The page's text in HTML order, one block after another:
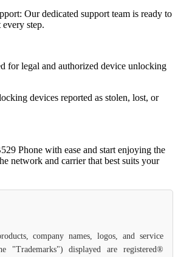
Our dedicated support team is ready to
every step.
for legal and authorized device unlocking
devices reported as stolen, lost, or
Phone with ease and start enjoying the
network and carrier that best suits your
company names, logos, and service
"Trademarks") displayed are registered®